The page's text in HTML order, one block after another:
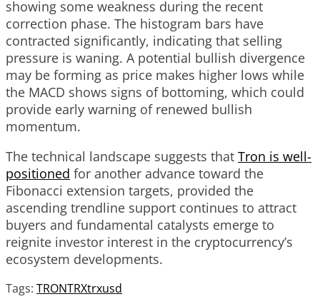
showing some weakness during the recent
correction phase. The histogram bars have
contracted significantly, indicating that selling
pressure is waning. A potential bullish divergence
may be forming as price makes higher lows while
the MACD shows signs of bottoming, which could
provide early warning of renewed bullish
momentum.
The technical landscape suggests that Tron is well-
positioned for another advance toward the
Fibonacci extension targets, provided the
ascending trendline support continues to attract
buyers and fundamental catalysts emerge to
reignite investor interest in the cryptocurrency’s
ecosystem developments.
Tags: TRONTRXtrxusd